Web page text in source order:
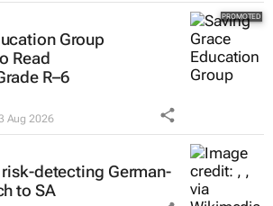
Group
Read
R–6
Aug 2026
detecting German-
to SA